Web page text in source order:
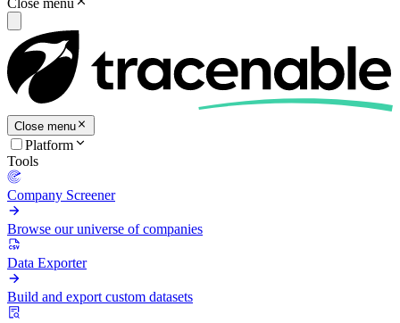
Close menu
Close menu
Platform
Tools
Company Screener
Browse our universe of companies
Data Exporter
Build and export custom datasets